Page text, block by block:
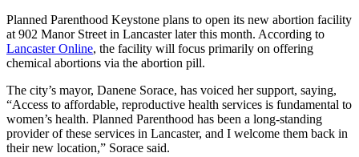
Planned Parenthood Keystone plans to open its new abortion facility
at 902 Manor Street in Lancaster later this month. According to
Lancaster Online, the facility will focus primarily on offering
chemical abortions via the abortion pill.
The city’s mayor, Danene Sorace, has voiced her support, saying,
“Access to affordable, reproductive health services is fundamental to
women’s health. Planned Parenthood has been a long-standing
provider of these services in Lancaster, and I welcome them back in
their new location,” Sorace said.